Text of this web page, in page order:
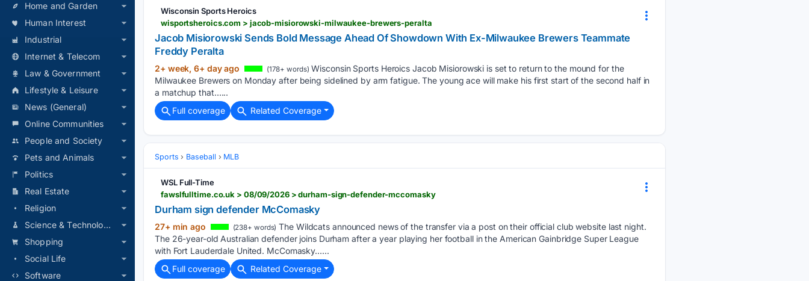
Home and Garden
Human Interest
Industrial
Internet & Telecom
Law & Government
Lifestyle & Leisure
News (General)
Online Communities
People and Society
Pets and Animals
Politics
Real Estate
Religion
Science & Technology
Shopping
Social Life
Software
Wisconsin Sports Heroics
wisportsheroics.com > jacob-misiorowski-milwaukee-brewers-peralta
Jacob Misiorowski Sends Bold Message Ahead Of Showdown With Ex-Milwaukee Brewers Teammate
Freddy Peralta
2+ week, 6+ day ago (178+ words) Wisconsin Sports Heroics Jacob Misiorowski is set to return to the mound for the
Milwaukee Brewers on Monday after being sidelined by arm fatigue. The young ace will make his first start of the second half in
a matchup that…...
Full coverage
Related Coverage
Sports Baseball MLB
WSL Full-Time
fawslfulltime.co.uk > 08/09/2026 > durham-sign-defender-mccomasky
Durham sign defender McComasky
27+ min ago (238+ words) The Wildcats announced news of the transfer via a post on their official club website last night.
The 26-year-old Australian defender joins Durham after a year playing her football in the American Gainbridge Super League
with Fort Lauderdale United. McComasky…...
Full coverage
Related Coverage